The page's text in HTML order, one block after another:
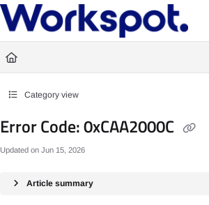
Documentation Index
Fetch the complete documentation index at: https://
Use this file to discover all available pages before
Category view
Error Code: 0xCAA2000C
Updated on Jun 15, 2026
Article summary